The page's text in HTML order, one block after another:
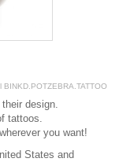
BINKD.POTZEBRA.TATTOO
design.
tattoos.
you want!
States and